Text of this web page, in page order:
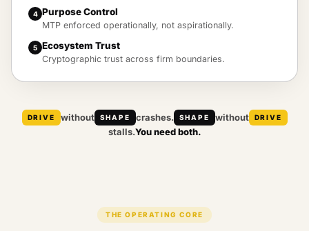
4 Purpose Control
MTP enforced operationally, not aspirationally.
5 Ecosystem Trust
Cryptographic trust across firm boundaries.
DRIVE without SHAPE crashes. SHAPE without DRIVE
stalls.You need both.
THE OPERATING CORE